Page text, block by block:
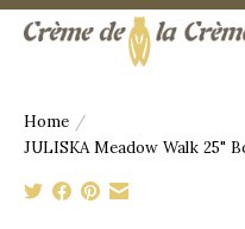
Home /
JULISKA Meadow Walk 25"